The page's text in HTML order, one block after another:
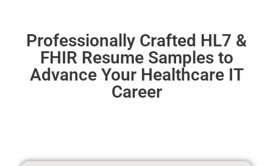
Professionally Crafted HL7 &
FHIR Resume Samples to
Advance Your Healthcare IT
Career